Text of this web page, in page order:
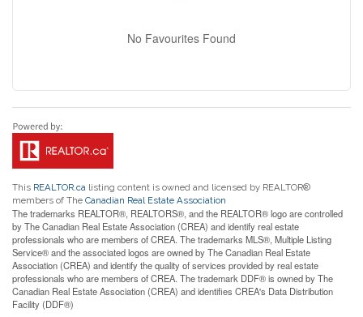
No Favourites Found
This REALTOR.ca listing content is owned and licensed by REALTOR®
members of The Canadian Real Estate Association
The trademarks REALTOR®, REALTORS®, and the REALTOR® logo are controlled
by The Canadian Real Estate Association (CREA) and identify real estate
professionals who are members of CREA. The trademarks MLS®, Multiple Listing
Service® and the associated logos are owned by The Canadian Real Estate
Association (CREA) and identify the quality of services provided by real estate
professionals who are members of CREA. The trademark DDF® is owned by The
Canadian Real Estate Association (CREA) and identifies CREA's Data Distribution
Facility (DDF®)